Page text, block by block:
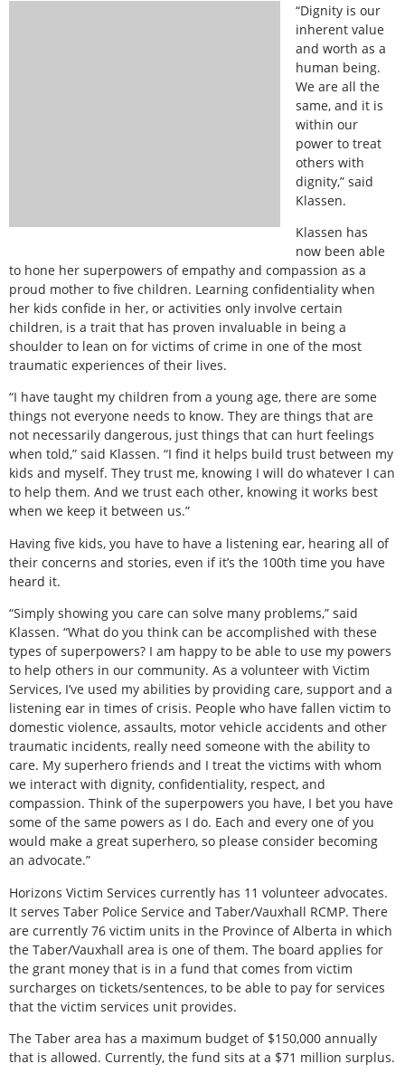
“Dignity is our
inherent value
and worth as a
human being.
We are all the
same, and it is
within our
power to treat
others with
dignity,” said
Klassen.
Klassen has
now been able
to hone her superpowers of empathy and compassion as a
proud mother to five children. Learning confidentiality when
her kids confide in her, or activities only involve certain
children, is a trait that has proven invaluable in being a
shoulder to lean on for victims of crime in one of the most
traumatic experiences of their lives.
“I have taught my children from a young age, there are some
things not everyone needs to know. They are things that are
not necessarily dangerous, just things that can hurt feelings
when told,” said Klassen. “I find it helps build trust between my
kids and myself. They trust me, knowing I will do whatever I can
to help them. And we trust each other, knowing it works best
when we keep it between us.”
Having five kids, you have to have a listening ear, hearing all of
their concerns and stories, even if it’s the 100th time you have
heard it.
“Simply showing you care can solve many problems,” said
Klassen. “What do you think can be accomplished with these
types of superpowers? I am happy to be able to use my powers
to help others in our community. As a volunteer with Victim
Services, I’ve used my abilities by providing care, support and a
listening ear in times of crisis. People who have fallen victim to
domestic violence, assaults, motor vehicle accidents and other
traumatic incidents, really need someone with the ability to
care. My superhero friends and I treat the victims with whom
we interact with dignity, confidentiality, respect, and
compassion. Think of the superpowers you have, I bet you have
some of the same powers as I do. Each and every one of you
would make a great superhero, so please consider becoming
an advocate.”
Horizons Victim Services currently has 11 volunteer advocates.
It serves Taber Police Service and Taber/Vauxhall RCMP. There
are currently 76 victim units in the Province of Alberta in which
the Taber/Vauxhall area is one of them. The board applies for
the grant money that is in a fund that comes from victim
surcharges on tickets/sentences, to be able to pay for services
that the victim services unit provides.
The Taber area has a maximum budget of $150,000 annually
that is allowed. Currently, the fund sits at a $71 million surplus.